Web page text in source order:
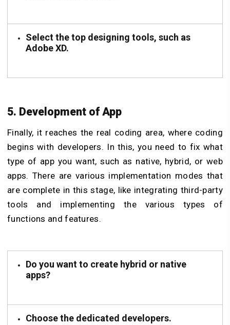
Select the top designing tools, such as
Adobe XD.
5. Development of App
Finally, it reaches the real coding area, where coding
begins with developers. In this, you need to fix what
type of app you want, such as native, hybrid, or web
apps. There are various implementation modes that
are complete in this stage, like integrating third-party
tools and implementing the various types of
functions and features.
Do you want to create hybrid or native
apps?
Choose the dedicated developers.